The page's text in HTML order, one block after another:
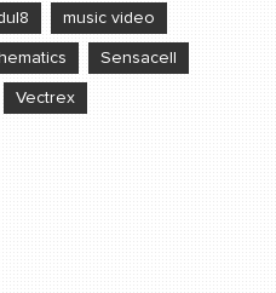
music video
Sensacell
Vectrex